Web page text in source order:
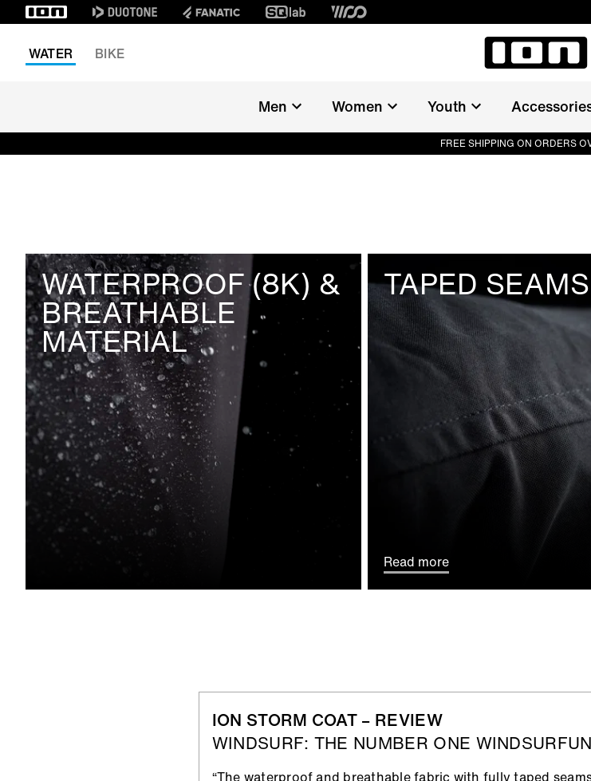
WATER
BIKE
Men Women Youth
FREE SHIPPING ON ORDERS
WATERPROOF (8K) &
BREATHABLE
MATERIAL
TAPED SEAMS
Read more
ION STORM COAT – REVIEW
WINDSURF: THE NUMBER ONE